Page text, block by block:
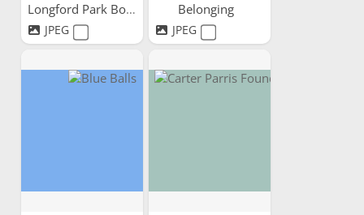
Longford Park Bowling...
JPEG
Belonging
JPEG